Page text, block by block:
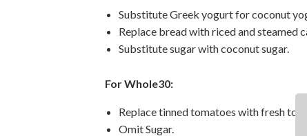
Substitute Greek yogurt for coconut
Replace bread with riced and steamed
Substitute sugar with coconut sugar.
For Whole30:
Replace tinned tomatoes with fresh
Omit Sugar.